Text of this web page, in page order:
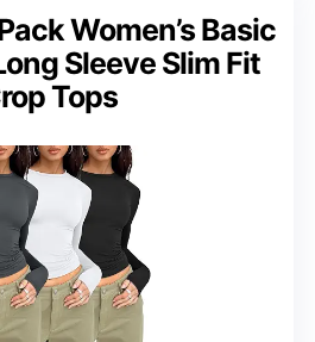
Women’s Basic
Sleeve Slim Fit
Tops